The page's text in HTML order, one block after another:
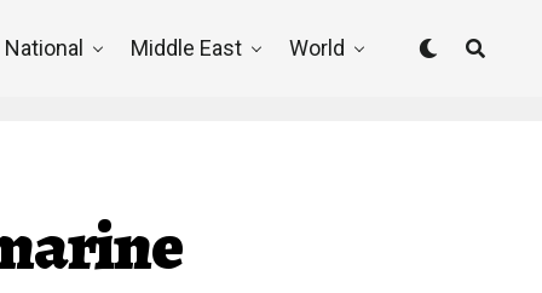
National Middle East World